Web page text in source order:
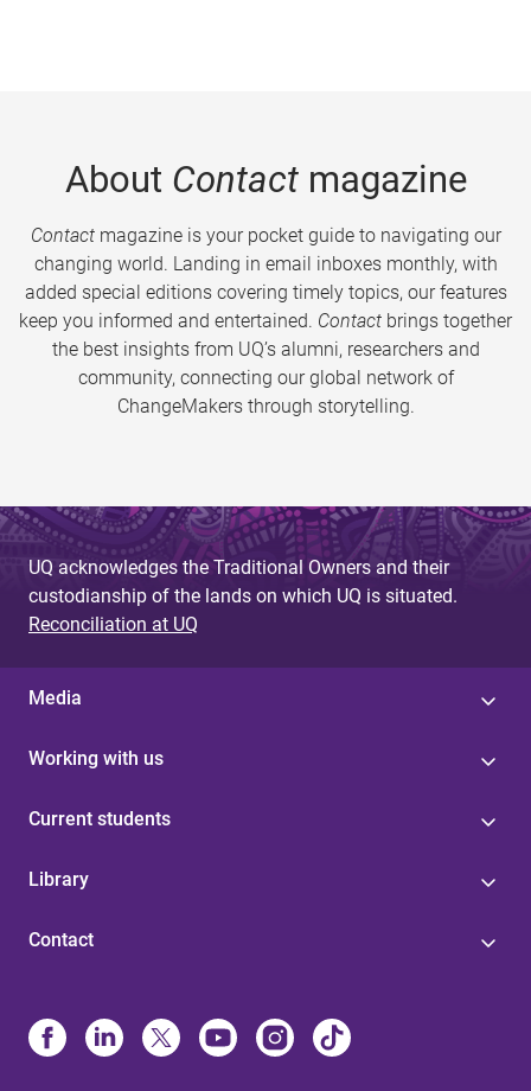
About Contactmagazine
Contactmagazine is your pocket guide to navigating our
changing world. Landing in email inboxes monthly, with
added special editions covering timely topics, our features
keep you informed and entertained. Contact brings together
the best insights from UQ’s alumni, researchers and
community, connecting our global network of
ChangeMakers through storytelling.
UQ acknowledges the Traditional Owners and their
custodianship of the lands on which UQ is situated.
Reconciliation at UQ
Media
Working with us
Current students
Library
Contact